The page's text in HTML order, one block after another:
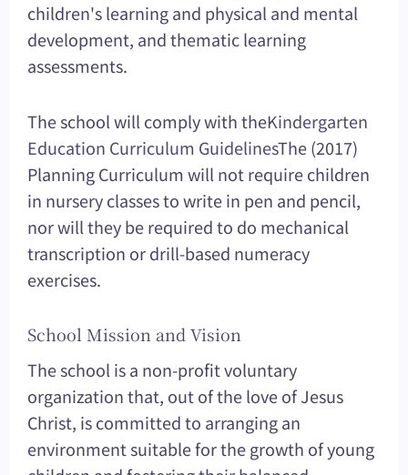
children's learning and physical and mental
development, and thematic learning
assessments.
The school will comply with theKindergarten
Education Curriculum GuidelinesThe (2017)
Planning Curriculum will not require children
in nursery classes to write in pen and pencil,
nor will they be required to do mechanical
transcription or drill-based numeracy
exercises.
School Mission and Vision
The school is a non-profit voluntary
organization that, out of the love of Jesus
Christ, is committed to arranging an
environment suitable for the growth of young